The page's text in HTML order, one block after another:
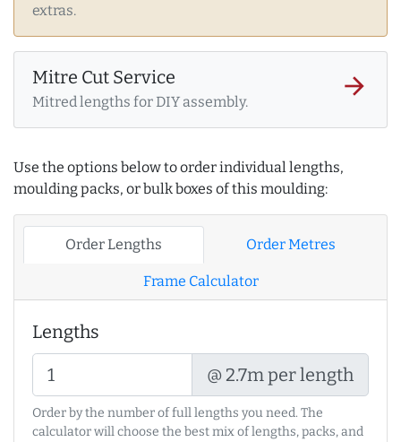
extras.
Mitre Cut Service
Mitred lengths for DIY assembly.
arrow_forward
Use the options below to order individual lengths,
moulding packs, or bulk boxes of this moulding:
Order Lengths Order Metres
Frame Calculator
Lengths
@ 2.7m per length
Order by the number of full lengths you need. The
calculator will choose the best mix of lengths, packs, and